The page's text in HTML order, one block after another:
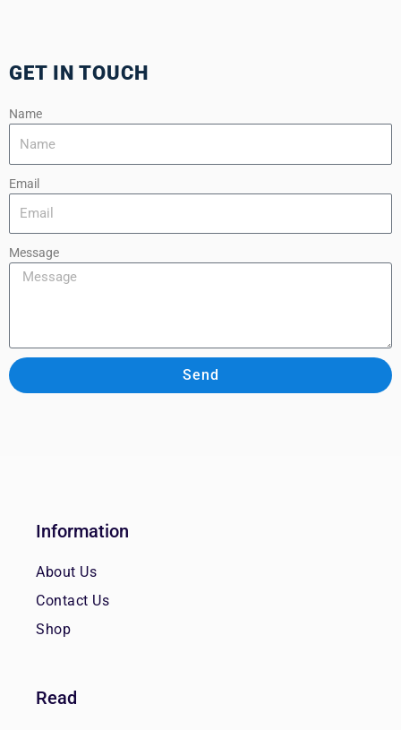
GET IN TOUCH
Name
Email
Message
Send
Information
About Us
Contact Us
Shop
Read